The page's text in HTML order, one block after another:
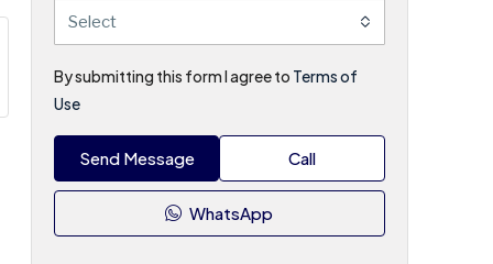
Select
By submitting this form I agree to Terms of
Use
Send Message Call
WhatsApp